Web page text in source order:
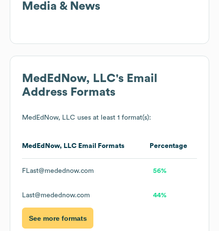
Media & News
MedEdNow, LLC's Email
Address Formats
MedEdNow, LLC uses at least 1 format(s):
MedEdNow, LLC Email Formats Percentage
FLast@medednow.com 56%
Last@medednow.com 44%
See more formats